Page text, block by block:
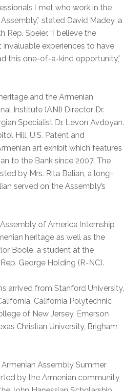
I met who work in the
stated David Madey, a
Speier. “I believe the
experiences to have
this one-of-a-kind opportunity,”
and the Armenian
Institute (ANI) Director Dr.
Specialist Dr. Levon Avdoyan.
Hill, U.S. Patent and
art exhibit which features
to the Bank since 2007. The
by Mrs. Rita Balian, a long-
served on the Assembly’s
of America Internship
heritage as well as the
Boole, a student at the
George Holding (R-NC).
arrived from Stanford University,
California Polytechnic
of New Jersey, Emerson
Christian University, Brigham
Assembly Summer
by the Armenian community